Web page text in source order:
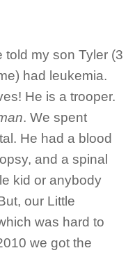
told my son Tyler (3
had leukemia.
He is a trooper.
. We spent
He had a blood
and a spinal
kid or anybody
our Little
was hard to
we got the